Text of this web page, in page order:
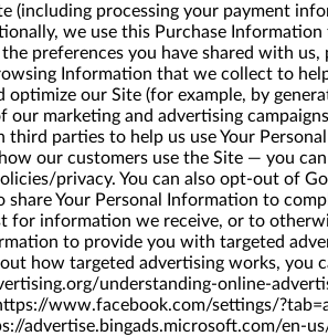
processing your payment
we use this Purchase
preferences you have shared with
Information that we collect to
our Site (for example, by
marketing and advertising
parties to help us use Your
our customers use the Site — you
privacy. You can also opt-out of
share Your Personal Information to
for information we receive, or to
to provide you with targeted
how targeted advertising works, you
understanding-online-
www.facebook.com/settings/
advertise.bingads.microsoft.com/en-